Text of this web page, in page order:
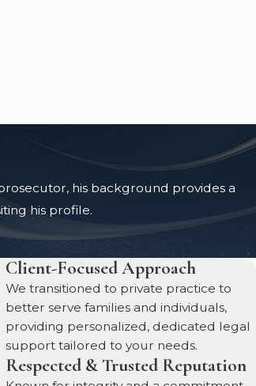
his background provides a
his profile.
Client-Focused Approach
We transitioned to private practice to
better serve families and individuals,
providing personalized, dedicated legal
support tailored to your needs.
Respected & Trusted Reputation